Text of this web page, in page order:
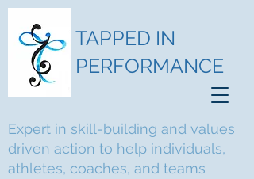
TAPPED IN
PERFORMANCE
Expert in skill-building and values
driven action to help individuals,
athletes, coaches, and teams